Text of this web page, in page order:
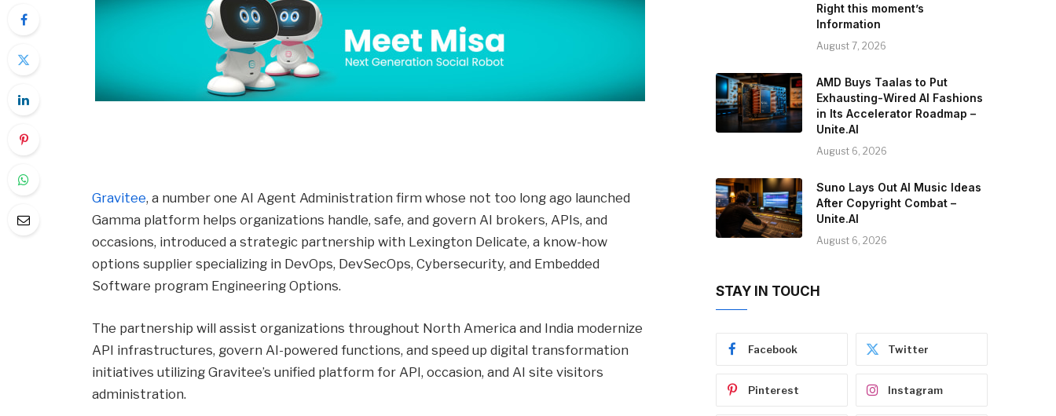
Gravitee, a number one AI Agent Administration firm whose not too long ago launched
Gamma platform helps organizations handle, safe, and govern AI brokers, APIs, and
occasions, introduced a strategic partnership with Lexington Delicate, a know-how
options supplier specializing in DevOps, DevSecOps, Cybersecurity, and Embedded
Software program Engineering Options.
The partnership will assist organizations throughout North America and India modernize
API infrastructures, govern AI-powered functions, and speed up digital transformation
initiatives utilizing Gravitee’s unified platform for API, occasion, and AI site visitors
administration.
Right this moment’s
Information
August 7, 2026
AMD Buys Taalas to Put
Exhausting-Wired AI Fashions
in Its Accelerator Roadmap –
Unite.AI
August 6, 2026
Suno Lays Out AI Music Ideas
After Copyright Combat –
Unite.AI
August 6, 2026
STAY IN TOUCH
Facebook Twitter
Pinterest Instagram